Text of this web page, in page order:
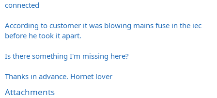
connected
According to customer it was blowing mains fuse in the iec
before he took it apart.
Is there something I'm missing here?
Thanks in advance. Hornet lover
Attachments